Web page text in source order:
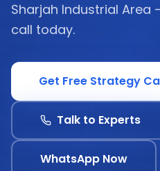
Sharjah Industrial
call today.
Get Free Strategy
Talk to Experts
WhatsApp Now